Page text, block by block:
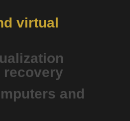
virtual
recovery
and